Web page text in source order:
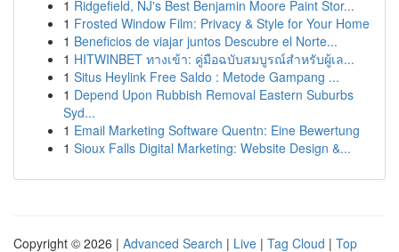
1 Ridgefield, NJ's Best Benjamin Moore Paint Stor...
1 Frosted Window Film: Privacy & Style for Your Home
1 Beneficios de viajar juntos Descubre el Norte...
1 HITWINBET ทางเข้า: คู่มือฉบับสมบูรณ์สำหรับผู้เล...
1 Situs Heylink Free Saldo : Metode Gampang ...
1 Depend Upon Rubbish Removal Eastern Suburbs
Syd...
1 Email Marketing Software Quentn: Eine Bewertung
1 Sioux Falls Digital Marketing: Website Design &...
Copyright © 2026 | Advanced Search | Live | Tag Cloud | Top